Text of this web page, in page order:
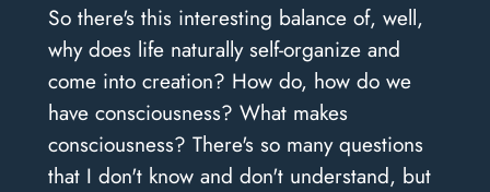
So there's this interesting balance of, well,
why does life naturally self-organize and
come into creation? How do, how do we
have consciousness? What makes
consciousness? There's so many questions
that I don't know and don't understand, but